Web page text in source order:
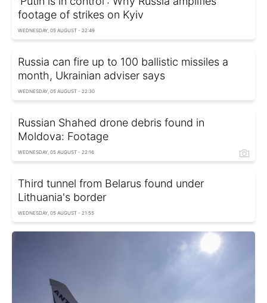
footage of strikes on Kyiv
WEDNESDAY, 05 AUGUST - 22:49
Russia can fire up to 100 ballistic missiles a
month, Ukrainian adviser says
WEDNESDAY, 05 AUGUST - 22:30
Russian Shahed drone debris found in
Moldova: Footage
WEDNESDAY, 05 AUGUST - 22:16
Third tunnel from Belarus found under
Lithuania's border
WEDNESDAY, 05 AUGUST - 21:55